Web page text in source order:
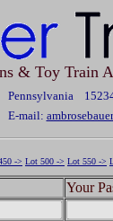
& Toy Train
E-mail:
-> Lot 500 -> Lot 550 ->
Your